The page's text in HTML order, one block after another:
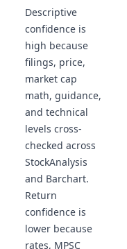
Descriptive
confidence is
high because
filings, price,
market cap
math, guidance,
and technical
levels cross-
checked across
StockAnalysis
and Barchart.
Return
confidence is
lower because
rates, MPSC